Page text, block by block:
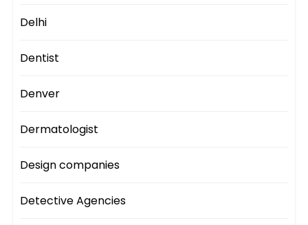
Delhi
Dentist
Denver
Dermatologist
Design companies
Detective Agencies